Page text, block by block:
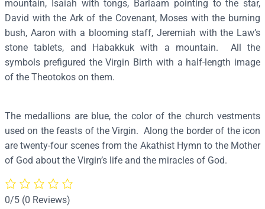
"
A
k
a
t
s
t
"
–
7
0
mountain, Isaiah with tongs, Barlaam pointing to the star,
David with the Ark of the Covenant, Moses with the burning
bush, Aaron with a blooming staff, Jeremiah with the Law’s
stone tablets, and Habakkuk with a mountain. All the
symbols prefigured the Virgin Birth with a half-length image
of the Theotokos on them.
The medallions are blue, the color of the church vestments
used on the feasts of the Virgin. Along the border of the icon
are twenty-four scenes from the Akathist Hymn to the Mother
of God about the Virgin’s life and the miracles of God.
0/5 (0 Reviews)